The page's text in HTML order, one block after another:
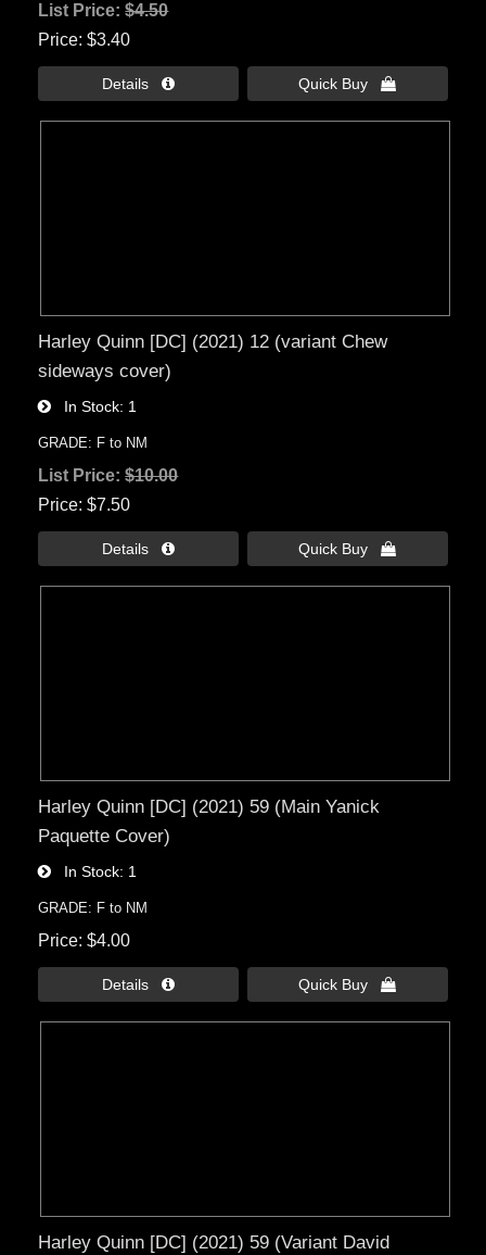
List Price:$4.50
Price $3.40
Details  Quick Buy 
Harley Quinn [DC] (2021) 12 (variant Chew
sideways cover)
In Stock 1
GRADE: F to NM
List Price:$10.00
Price $7.50
Details  Quick Buy 
Harley Quinn [DC] (2021) 59 (Main Yanick
Paquette Cover)
In Stock 1
GRADE: F to NM
Price $4.00
Details  Quick Buy 
Harley Quinn [DC] (2021) 59 (Variant David